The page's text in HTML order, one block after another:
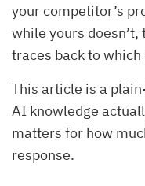
your competitor’s
while yours
traces back to
This article is a
AI knowledge
matters for how
response.